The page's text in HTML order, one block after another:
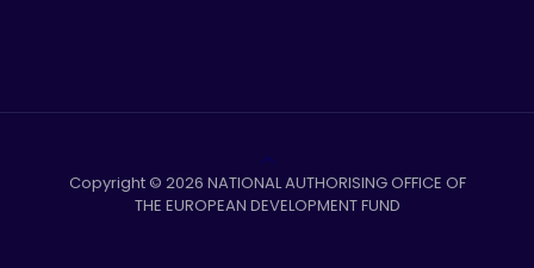
Copyright © 2026 NATIONAL AUTHORISING OFFICE OF
THE EUROPEAN DEVELOPMENT FUND